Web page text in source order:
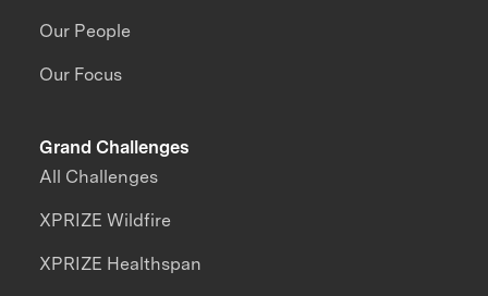
Our People
Our Focus
Grand Challenges
All Challenges
XPRIZE Wildfire
XPRIZE Healthspan